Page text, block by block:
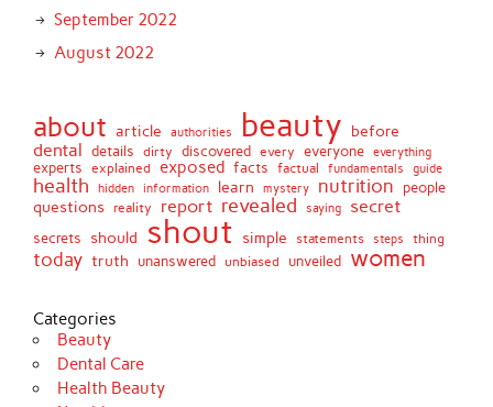
September 2022
August 2022
about article authorities beauty before
dental details dirty discovered every everyone everything
experts explained exposed facts factual fundamentals guide
health hidden information learn mystery nutrition people
questions reality report revealed saying secret
secrets should shout simple statements steps thing
today truth unanswered unbiased unveiled women
Categories
Beauty
Dental Care
Health Beauty